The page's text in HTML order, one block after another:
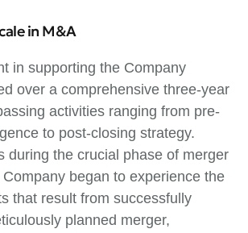
in M&A
in supporting the Company
over a comprehensive three-year
activities ranging from pre-
to post-closing strategy.
during the crucial phase of merger
began to experience the
that result from successfully
planned merger,